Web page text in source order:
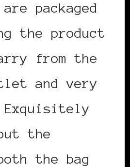
packaged
the product
from the
and very
the
the bag